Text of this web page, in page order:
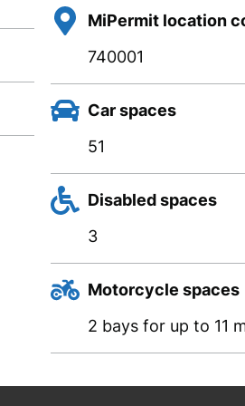
MiPermit location
740001
Car spaces
51
Disabled spaces
3
Motorcycle spaces
2 bays for up to 11